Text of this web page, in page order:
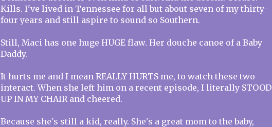
Kills. I've lived in Tennessee for all but about seven of my thirty-
four years and still aspire to sound so Southern.
Still, Maci has one huge HUGE flaw. Her douche canoe of a Baby
Daddy.
It hurts me and I mean REALLY HURTS me, to watch these two
interact. When she left him on a recent episode, I literally STOOD
UP IN MY CHAIR and cheered.
Because she's still a kid, really. She's a great mom to the baby,